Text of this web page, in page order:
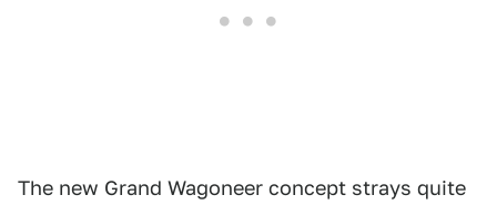
The new Grand Wagoneer concept strays quite